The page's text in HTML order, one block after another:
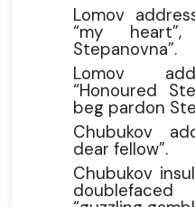
Lomov
“my heart”,
Stepanovna”.
Lomov
“Honoured
beg pardon
Chubukov
dear fellow”.
Chubukov